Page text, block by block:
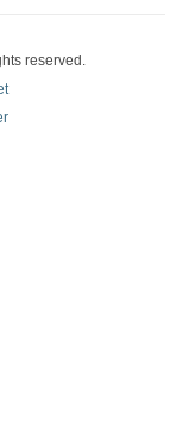
reserved.